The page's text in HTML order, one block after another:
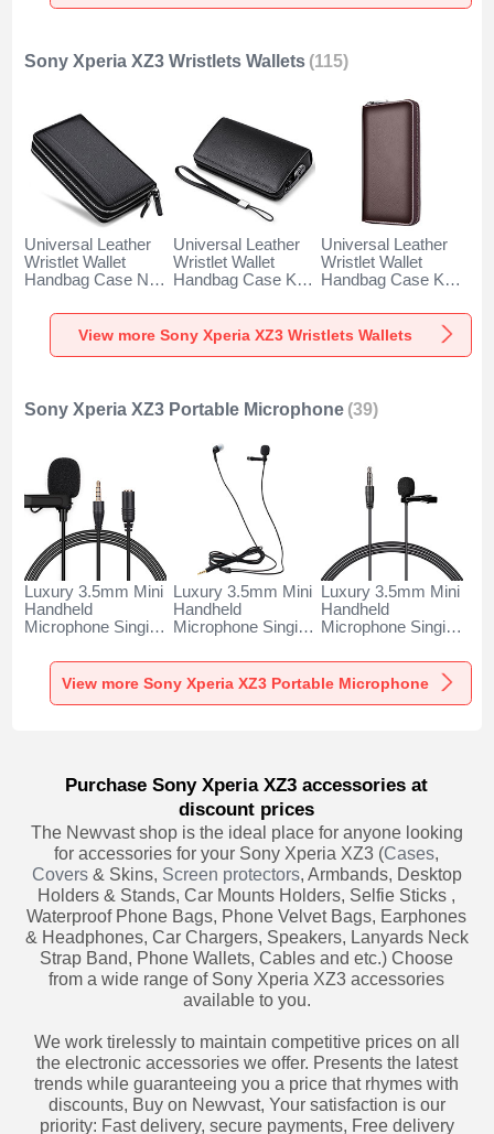
Sony Xperia XZ3 Wristlets Wallets (115)
Universal Leather
Wristlet Wallet
Handbag Case N01
XZ3 Black
Universal Leather
Wristlet Wallet
Handbag Case K19
XZ3 Black
Universal Leather
Wristlet Wallet
Handbag Case K18
XZ3 Brown
View more Sony Xperia XZ3 Wristlets Wallets
Sony Xperia XZ3 Portable Microphone (39)
Luxury 3.5mm Mini
Handheld
Microphone Singing
Sony Xperia XZ3
Black
Luxury 3.5mm Mini
Handheld
Microphone Singing
Sony Xperia XZ3
Black
Luxury 3.5mm Mini
Handheld
Microphone Singing
Sony Xperia XZ3
Black
View more Sony Xperia XZ3 Portable Microphone
Purchase Sony Xperia XZ3 accessories at
discount prices
The Newvast shop is the ideal place for anyone looking
for accessories for your Sony Xperia XZ3 (Cases,
Covers& Skins, Screen protectors, Armbands, Desktop
Holders & Stands, Car Mounts Holders, Selfie Sticks ,
Waterproof Phone Bags, Phone Velvet Bags, Earphones
& Headphones, Car Chargers, Speakers, Lanyards Neck
Strap Band, Phone Wallets, Cables and etc.) Choose
from a wide range of Sony Xperia XZ3 accessories
available to you.
We work tirelessly to maintain competitive prices on all
the electronic accessories we offer. Presents the latest
trends while guaranteeing you a price that rhymes with
discounts, Buy on Newvast, Your satisfaction is our
priority: Fast delivery, secure payments, Free delivery